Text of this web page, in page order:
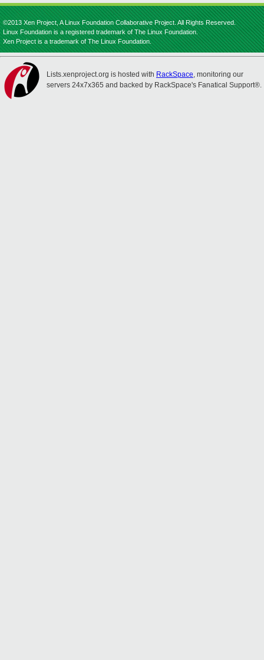
©2013 Xen Project, A Linux Foundation Collaborative Project. All Rights Reserved.
Linux Foundation is a registered trademark of The Linux Foundation.
Xen Project is a trademark of The Linux Foundation.
Lists.xenproject.org is hosted with RackSpace, monitoring our
servers 24x7x365 and backed by RackSpace's Fanatical Support®.